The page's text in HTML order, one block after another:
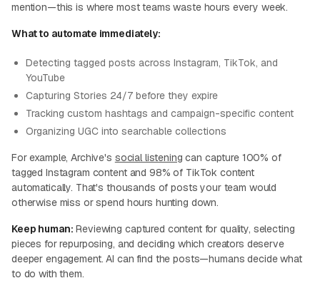
mention—this is where most teams waste hours every week.
What to automate immediately:
Detecting tagged posts across Instagram, TikTok, and
YouTube
Capturing Stories 24/7 before they expire
Tracking custom hashtags and campaign-specific content
Organizing UGC into searchable collections
For example, Archive's social listening can capture 100% of
tagged Instagram content and 98% of TikTok content
automatically. That's thousands of posts your team would
otherwise miss or spend hours hunting down.
Keep human: Reviewing captured content for quality, selecting
pieces for repurposing, and deciding which creators deserve
deeper engagement. AI can find the posts—humans decide what
to do with them.